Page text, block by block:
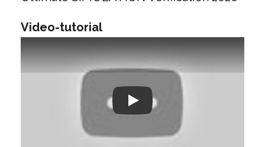
Video-tutorial
Play: Keynote (Google I/O '18)